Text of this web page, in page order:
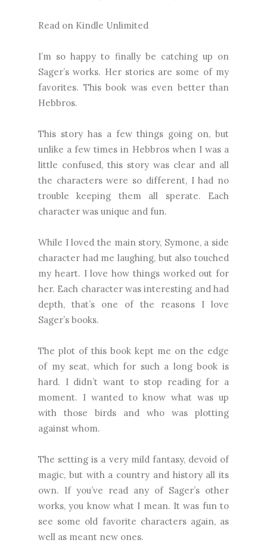
Read on Kindle Unlimited
I’m so happy to finally be catching up on
Sager’s works. Her stories are some of my
favorites. This book was even better than
Hebbros.
This story has a few things going on, but
unlike a few times in Hebbros when I was a
little confused, this story was clear and all
the characters were so different, I had no
trouble keeping them all sperate. Each
character was unique and fun.
While I loved the main story, Symone, a side
character had me laughing, but also touched
my heart. I love how things worked out for
her. Each character was interesting and had
depth, that’s one of the reasons I love
Sager’s books.
The plot of this book kept me on the edge
of my seat, which for such a long book is
hard. I didn’t want to stop reading for a
moment. I wanted to know what was up
with those birds and who was plotting
against whom.
The setting is a very mild fantasy, devoid of
magic, but with a country and history all its
own. If you’ve read any of Sager’s other
works, you know what I mean. It was fun to
see some old favorite characters again, as
well as meant new ones.